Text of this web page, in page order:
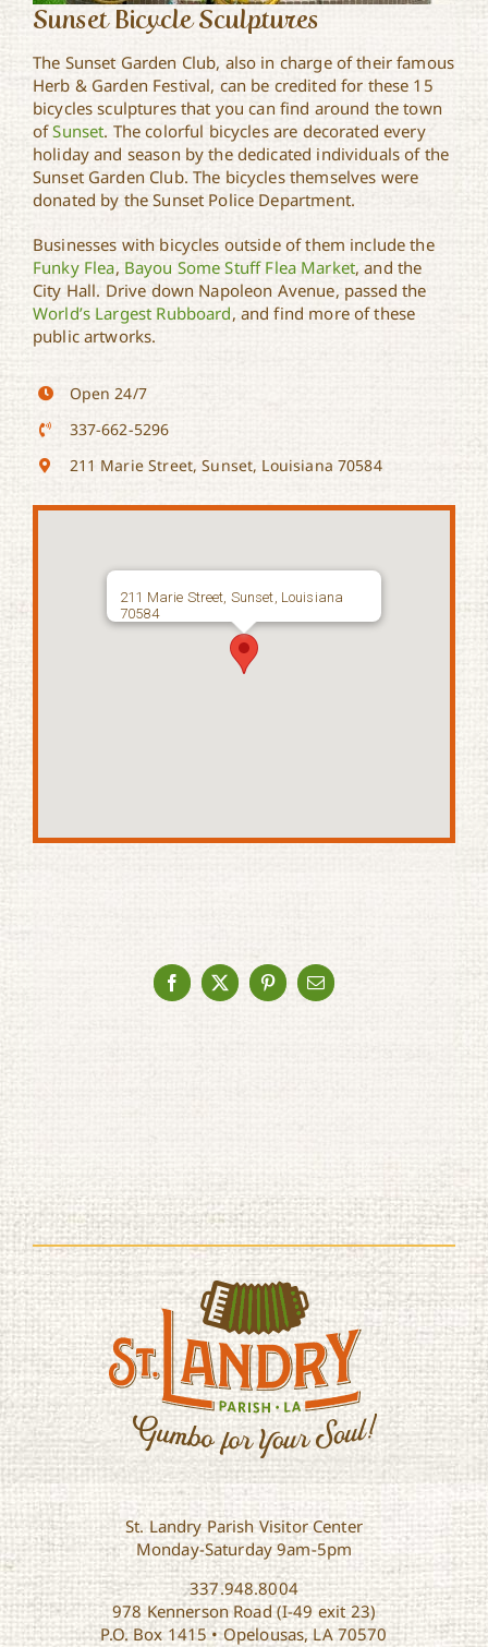
Sunset Bicycle Sculptures
The Sunset Garden Club, also in charge of their famous
Herb & Garden Festival, can be credited for these 15
bicycles sculptures that you can find around the town
ofSunset. The colorful bicycles are decorated every
holiday and season by the dedicated individuals of the
Sunset Garden Club. The bicycles themselves were
donated by the Sunset Police Department.
Businesses with bicycles outside of them include the
Funky Flea, Bayou Some Stuff Flea Market, and the
City Hall. Drive down Napoleon Avenue, passed the
World’s Largest Rubboard, and find more of these
public artworks.
Open 24/7
337-662-5296
211 Marie Street, Sunset, Louisiana 70584
211 Marie Street, Sunset, Louisiana
70584
Facebook
X PinterestEmail
St. Landry Parish Visitor Center
Monday-Saturday 9am-5pm
337.948.8004
978 Kennerson Road (I-49 exit 23)
P.O. Box 1415 • Opelousas, LA 70570